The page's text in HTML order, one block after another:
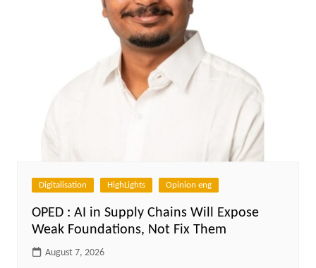
Digitalisation HighLights Opinion eng
OPED : AI in Supply Chains Will Expose
Weak Foundations, Not Fix Them
August 7, 2026